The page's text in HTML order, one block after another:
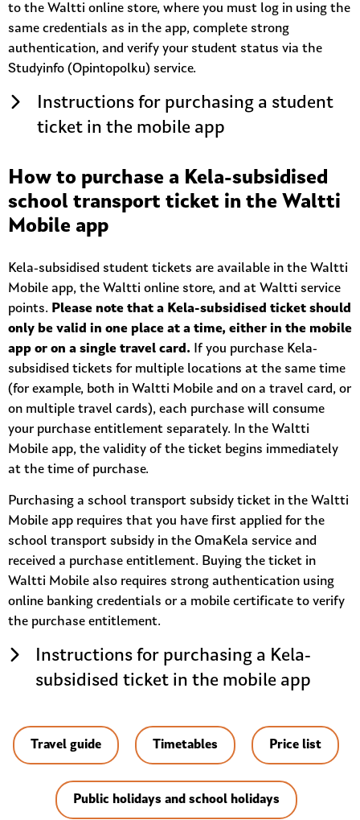
to the Waltti online store, where you must log in using the
same credentials as in the app, complete strong
authentication, and verify your student status via the
Studyinfo (Opintopolku) service.
Instructions for purchasing a student
ticket in the mobile app
How to purchase a Kela-subsidised
school transport ticket in the Waltti
Mobile app
Kela-subsidised student tickets are available in the Waltti
Mobile app, the Waltti online store, and at Waltti service
points. Please note that a Kela-subsidised ticket should
only be valid in one place at a time, either in the mobile
app or on a single travel card. If you purchase Kela-
subsidised tickets for multiple locations at the same time
(for example, both in Waltti Mobile and on a travel card, or
on multiple travel cards), each purchase will consume
your purchase entitlement separately. In the Waltti
Mobile app, the validity of the ticket begins immediately
at the time of purchase.
Purchasing a school transport subsidy ticket in the Waltti
Mobile app requires that you have first applied for the
school transport subsidy in the OmaKela service and
received a purchase entitlement. Buying the ticket in
Waltti Mobile also requires strong authentication using
online banking credentials or a mobile certificate to verify
the purchase entitlement.
Instructions for purchasing a Kela-
subsidised ticket in the mobile app
Travel guide Timetables Price list
Public holidays and school holidays